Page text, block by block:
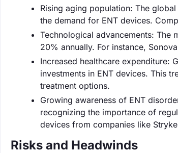
Rising aging population: The
the demand for ENT devices.
Technological advancements: The
20% annually. For instance,
Increased healthcare expenditure:
investments in ENT devices. This
treatment options.
Growing awareness of ENT
recognizing the importance of
devices from companies like
Risks and Headwinds